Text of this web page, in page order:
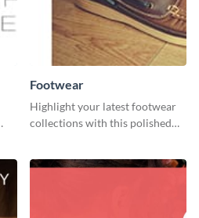
Footwear
Highlight your latest footwear
collections with this polished